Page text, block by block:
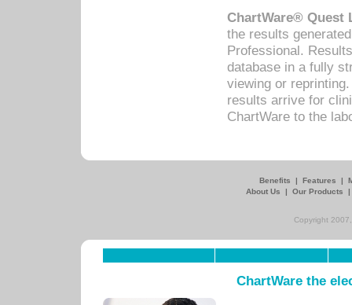
ChartWare® Quest
the results
Professional.
database in a fully
viewing or
results arrive for
ChartWare to the
Benefits | Features |
About Us
| Our Products
Copyright
ChartWare the